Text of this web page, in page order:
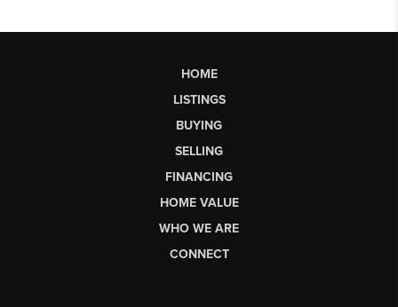
HOME
LISTINGS
BUYING
SELLING
FINANCING
HOME VALUE
WHO WE ARE
CONNECT